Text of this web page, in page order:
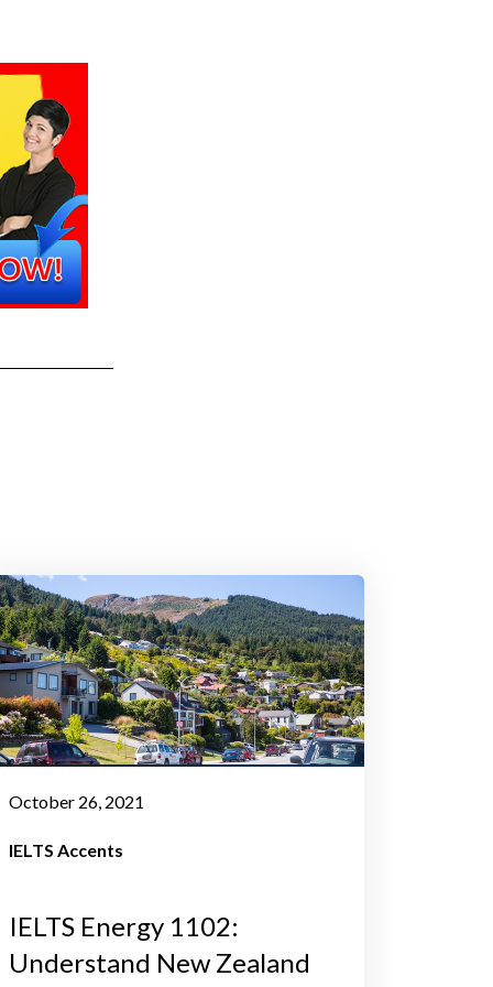
October 26, 2021
IELTS Accents
IELTS Energy 1102:
Understand New Zealand